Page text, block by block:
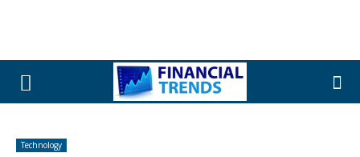
Technology